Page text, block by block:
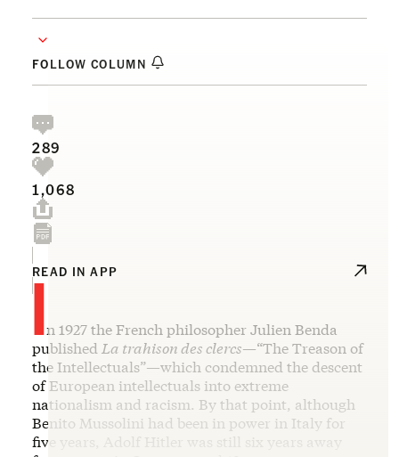
FOLLOW COLUMN
289
1,068
READ IN APP
In 1927 the French philosopher Julien Benda
published La trahison des clercs—“The Treason of
the Intellectuals”—which condemned the descent
of European intellectuals into extreme
nationalism and racism. By that point, although
Benito Mussolini had been in power in Italy for
five years, Adolf Hitler was still six years away